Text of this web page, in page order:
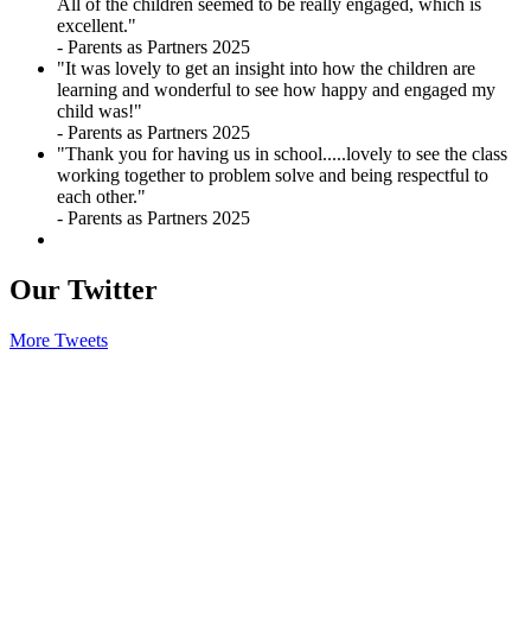
All of the children seemed to be really engaged, which is
excellent."
- Parents as Partners 2025
"It was lovely to get an insight into how the children are
learning and wonderful to see how happy and engaged my
child was!"
- Parents as Partners 2025
"Thank you for having us in school.....lovely to see the class
working together to problem solve and being respectful to
each other."
- Parents as Partners 2025
Our Twitter
More Tweets